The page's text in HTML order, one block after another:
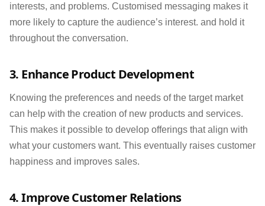
interests, and problems. Customised messaging makes it
more likely to capture the audience’s interest. and hold it
throughout the conversation.
3. Enhance Product Development
Knowing the preferences and needs of the target market
can help with the creation of new products and services.
This makes it possible to develop offerings that align with
what your customers want. This eventually raises customer
happiness and improves sales.
4. Improve Customer Relations